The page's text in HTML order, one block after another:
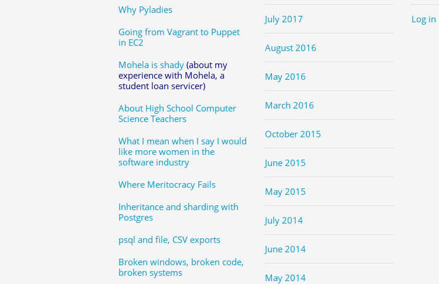
Why Pyladies
Going from Vagrant to Puppet
in EC2
Mohela is shady(about my
experience with Mohela, a
student loan servicer)
About High School Computer
Science Teachers
What I mean when I say I would
like more women in the
software industry
Where Meritocracy Fails
Inheritance and sharding with
Postgres
psql and file, CSV exports
Broken windows, broken code,
broken systems
July 2017
August 2016
May 2016
March 2016
October 2015
June 2015
May 2015
July 2014
June 2014
May 2014
Log in